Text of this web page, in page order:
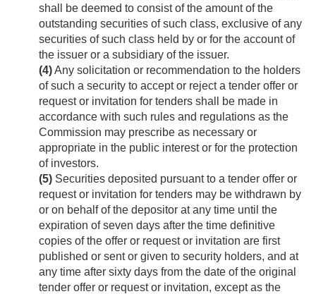
shall be deemed to consist of the amount of the
outstanding securities of such class, exclusive of any
securities of such class held by or for the account of
the issuer or a subsidiary of the issuer.
(4)Any solicitation or recommendation to the holders
of such a security to accept or reject a tender offer or
request or invitation for tenders shall be made in
accordance with such rules and regulations as the
Commission may prescribe as necessary or
appropriate in the public interest or for the protection
of investors.
(5) Securities deposited pursuant to a tender offer or
request or invitation for tenders may be withdrawn by
or on behalf of the depositor at any time until the
expiration of seven days after the time definitive
copies of the offer or request or invitation are first
published or sent or given to security holders, and at
any time after sixty days from the date of the original
tender offer or request or invitation, except as the